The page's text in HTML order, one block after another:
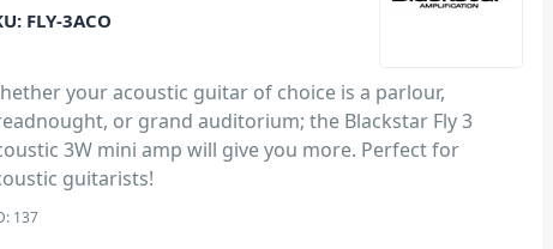
FLY-3ACO
your acoustic guitar of choice is a parlour,
or grand auditorium; the Blackstar Fly 3
3W mini amp will give you more. Perfect for
guitarists!
137